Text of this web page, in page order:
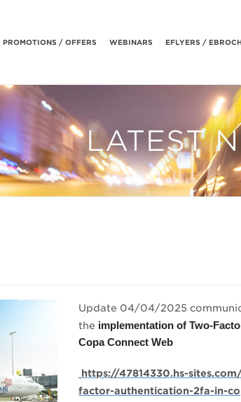
PROMOTIONS / OFFERS WEBINARS EFLYERS /
LATEST
Update 04/04/2025
the implementation of Two-
Copa Connect Web
https://47814330.hs-
factor-authentication-2fa-in-